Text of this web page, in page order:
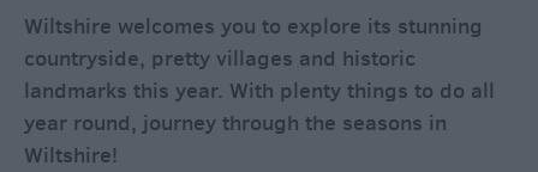
Autumn
Wiltshire
in
Winter
Wiltshire
Wiltshire welcomes you to explore its stunning
countryside, pretty villages and historic
landmarks this year. With plenty things to do all
year round, journey through the seasons in
Wiltshire!